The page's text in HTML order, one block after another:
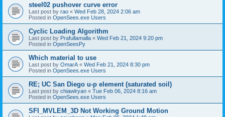
steel02 pushover curve error
Last post by rao « Wed Feb 28, 2024 2:06 am
Posted in OpenSees.exe Users
Cyclic Loading Algorithm
Last post by Prafullamalla « Wed Feb 21, 2024 9:20 pm
Posted in OpenSeesPy
Which material to use
Last post by OmarA « Wed Feb 21, 2024 8:30 pm
Posted in OpenSees.exe Users
RE; UC San Diego u-p element (saturated soil)
Last post by chiawlryan « Tue Feb 06, 2024 8:16 am
Posted in OpenSees.exe Users
SFI_MVLEM_3D Not Working Ground Motion